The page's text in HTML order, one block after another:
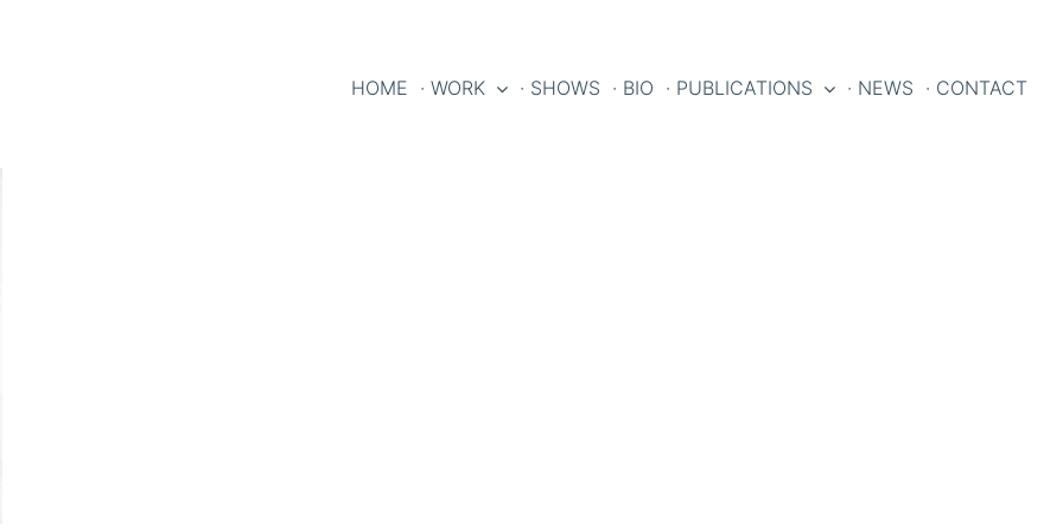
HOME · WORK · SHOWS · BIO · PUBLICATIONS · NEWS · CONTACT